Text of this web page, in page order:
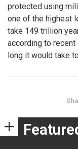
protected using
one of the highest
take 149 trillion
according to
long it would take